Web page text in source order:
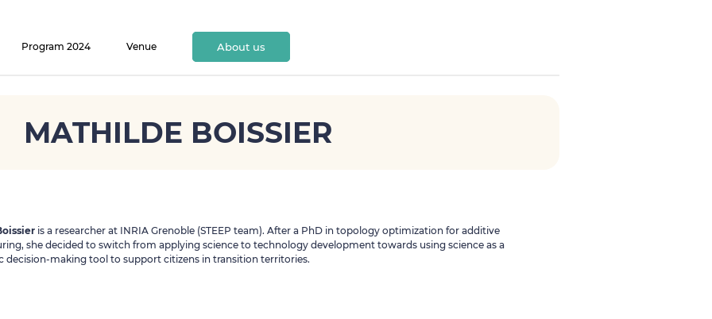
Program 2024 Venue About us
MATHILDE BOISSIER
is a researcher at INRIA Grenoble (STEEP team). After a PhD in topology optimization for additive
she decided to switch from applying science to technology development towards using science as a
decision-making tool to support citizens in transition territories.